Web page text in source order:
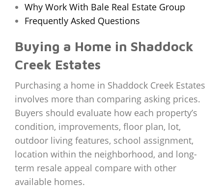
Why Work With Bale Real Estate Group
Frequently Asked Questions
Buying a Home in Shaddock
Creek Estates
Purchasing a home in Shaddock Creek Estates
involves more than comparing asking prices.
Buyers should evaluate how each property’s
condition, improvements, floor plan, lot,
outdoor living features, school assignment,
location within the neighborhood, and long-
term resale appeal compare with other
available homes.